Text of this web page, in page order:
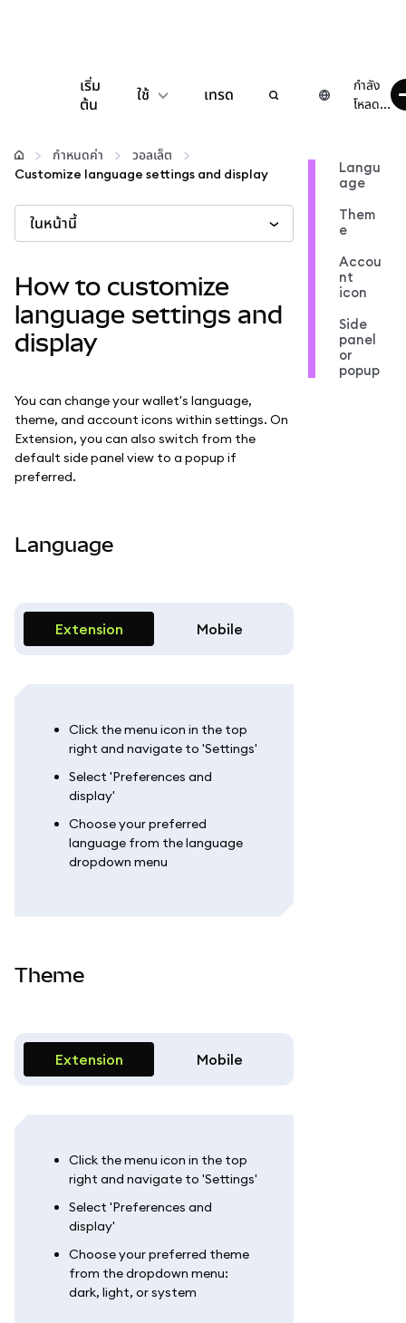
เริ่ม
ต้น
ใช้
กำหนดค่า
เว็บ 3 เพิ่มเติม
รักษาความปลอดภัย
เทรด
กำลัง
โหลด...
กำหนดค่า
วอลเล็ต
Customize language settings and display
ในหน้านี้
How to customize
language settings and
display
You can change your wallet's language,
theme, and account icons within settings. On
Extension, you can also switch from the
default side panel view to a popup if
preferred.
Language
Extension Mobile
Click the menu icon in the top
right and navigate to 'Settings'
Select 'Preferences and
display'
Choose your preferred
language from the language
dropdown menu
Theme
Extension Mobile
Click the menu icon in the top
right and navigate to 'Settings'
Select 'Preferences and
display'
Choose your preferred theme
from the dropdown menu:
dark, light, or system
Langu
age
Them
e
Accou
nt
icon
Side
panel
or
popup